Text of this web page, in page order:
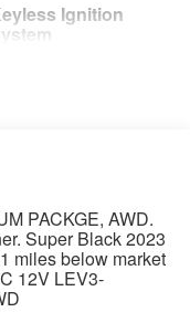
Ignition
PACKGE, AWD.
Super Black 2023
miles below market
12V LEV3-